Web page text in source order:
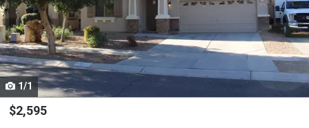
activate
property
listing
cards.
Use
the
1/1
$2,595